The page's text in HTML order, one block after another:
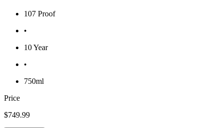
107 Proof
•
10 Year
•
750ml
Price
$749.99